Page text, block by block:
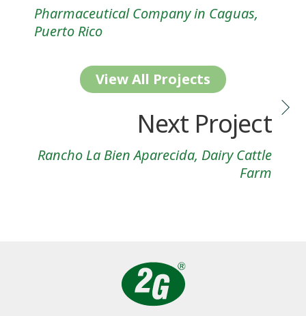
Pharmaceutical Company in Caguas,
Puerto Rico
View All Projects
Next Project
Rancho La Bien Aparecida, Dairy Cattle
Farm